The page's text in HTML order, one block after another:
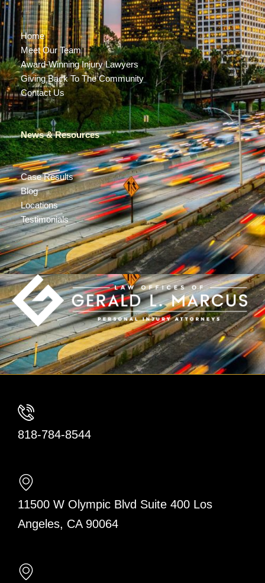
Home
Meet Our Team
Award-Winning Injury Lawyers
Giving Back To The Community
Contact Us
News & Resources
Case Results
Blog
Locations
Testimonials
818-784-8544
11500 W Olympic Blvd Suite 400 Los
Angeles, CA 90064